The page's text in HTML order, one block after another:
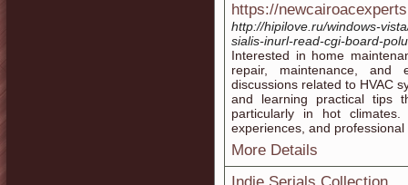
https://
http://hipilove.ru/windows-
sialis-inurl-read-cgi-board-
Interested in home
repair, maintenance, and
discussions related to HVAC
and learning practical tips
particularly in hot
experiences, and professional
More Details